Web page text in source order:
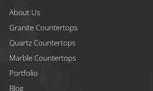
About Us
Granite Countertops
Quartz Countertops
Marble Countertops
Portfolio
Blog